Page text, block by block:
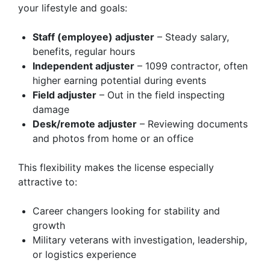
your lifestyle and goals:
Staff (employee) adjuster – Steady salary,
benefits, regular hours
Independent adjuster – 1099 contractor, often
higher earning potential during events
Field adjuster – Out in the field inspecting
damage
Desk/remote adjuster – Reviewing documents
and photos from home or an office
This flexibility makes the license especially
attractive to:
Career changers looking for stability and
growth
Military veterans with investigation, leadership,
or logistics experience